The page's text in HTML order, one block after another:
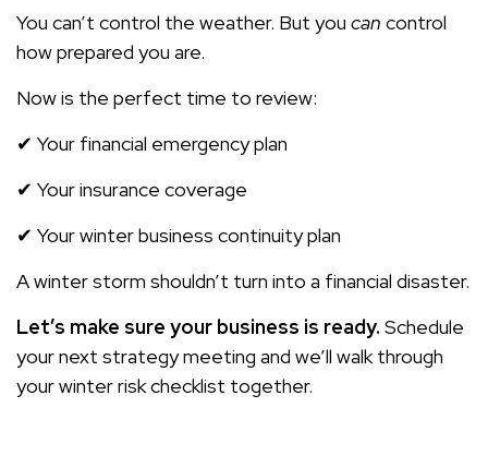
You can’t control the weather. But you can control
how prepared you are.
Now is the perfect time to review:
✔ Your financial emergency plan
✔ Your insurance coverage
✔ Your winter business continuity plan
A winter storm shouldn’t turn into a financial disaster.
Let’s make sure your business is ready. Schedule
your next strategy meeting and we’ll walk through
your winter risk checklist together.